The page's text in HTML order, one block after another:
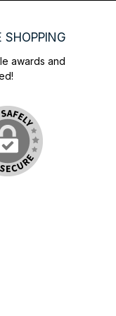
SHOPPING
awards and